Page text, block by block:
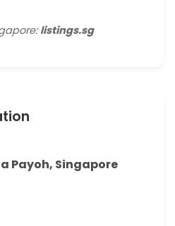
listings.sg
Payoh, Singapore